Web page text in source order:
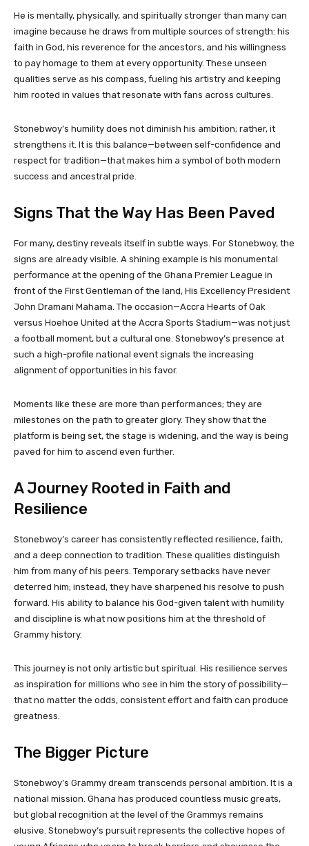
He is mentally, physically, and spiritually stronger than many can
imagine because he draws from multiple sources of strength: his
faith in God, his reverence for the ancestors, and his willingness
to pay homage to them at every opportunity. These unseen
qualities serve as his compass, fueling his artistry and keeping
him rooted in values that resonate with fans across cultures.
Stonebwoy’s humility does not diminish his ambition; rather, it
strengthens it. It is this balance—between self-confidence and
respect for tradition—that makes him a symbol of both modern
success and ancestral pride.
Signs That the Way Has Been Paved
For many, destiny reveals itself in subtle ways. For Stonebwoy, the
signs are already visible. A shining example is his monumental
performance at the opening of the Ghana Premier League in
front of the First Gentleman of the land, His Excellency President
John Dramani Mahama. The occasion—Accra Hearts of Oak
versus Hoehoe United at the Accra Sports Stadium—was not just
a football moment, but a cultural one. Stonebwoy’s presence at
such a high-profile national event signals the increasing
alignment of opportunities in his favor.
Moments like these are more than performances; they are
milestones on the path to greater glory. They show that the
platform is being set, the stage is widening, and the way is being
paved for him to ascend even further.
A Journey Rooted in Faith and
Resilience
Stonebwoy’s career has consistently reflected resilience, faith,
and a deep connection to tradition. These qualities distinguish
him from many of his peers. Temporary setbacks have never
deterred him; instead, they have sharpened his resolve to push
forward. His ability to balance his God-given talent with humility
and discipline is what now positions him at the threshold of
Grammy history.
This journey is not only artistic but spiritual. His resilience serves
as inspiration for millions who see in him the story of possibility—
that no matter the odds, consistent effort and faith can produce
greatness.
The Bigger Picture
Stonebwoy’s Grammy dream transcends personal ambition. It is a
national mission. Ghana has produced countless music greats,
but global recognition at the level of the Grammys remains
elusive. Stonebwoy’s pursuit represents the collective hopes of